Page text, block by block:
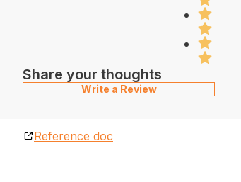
Share your thoughts
Write a Review
Reference doc